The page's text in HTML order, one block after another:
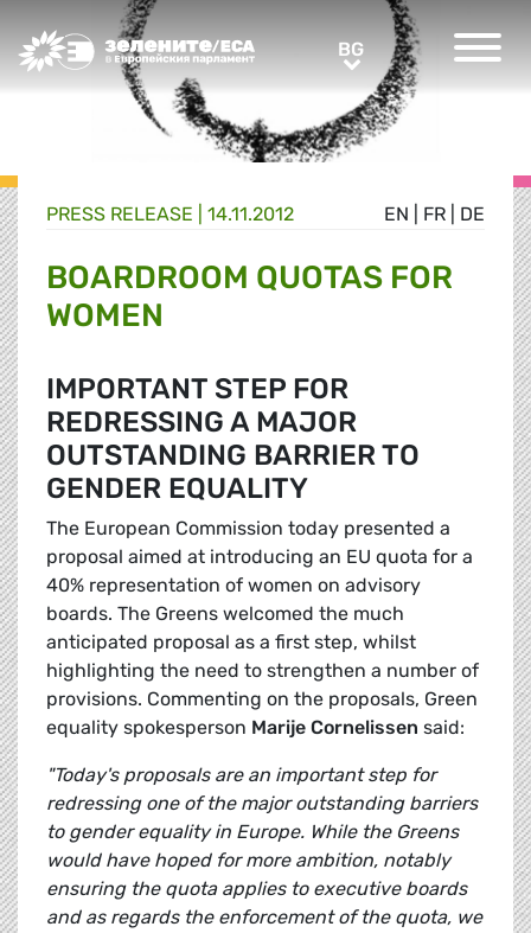
Greens/EFA Home BGBG
EN FR DE
PRESS RELEASE | 14.11.2012
BOARDROOM QUOTAS FOR
WOMEN
IMPORTANT STEP FOR
REDRESSING A MAJOR
OUTSTANDING BARRIER TO
GENDER EQUALITY
The European Commission today presented a
proposal aimed at introducing an EU quota for a
40% representation of women on advisory
boards. The Greens welcomed the much
anticipated proposal as a first step, whilst
highlighting the need to strengthen a number of
provisions. Commenting on the proposals, Green
equality spokesperson Marije Cornelissen said:
"Today's proposals are an important step for
redressing one of the major outstanding barriers
to gender equality in Europe. While the Greens
would have hoped for more ambition, notably
ensuring the quota applies to executive boards
and as regards the enforcement of the quota, we